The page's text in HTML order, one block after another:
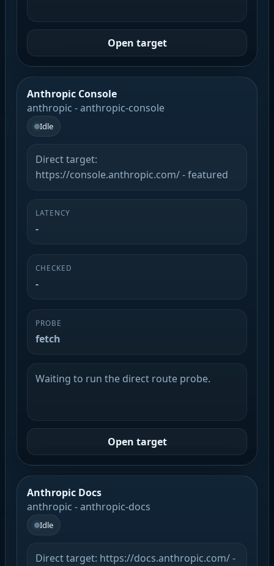
Open target
Anthropic Console
anthropic - anthropic-console
Idle
Direct target:
https://console.anthropic.com/ - featured
LATENCY
-
CHECKED
-
PROBE
fetch
Waiting to run the direct route probe.
Open target
Anthropic Docs
anthropic - anthropic-docs
Idle
Direct target: https://docs.anthropic.com/ -